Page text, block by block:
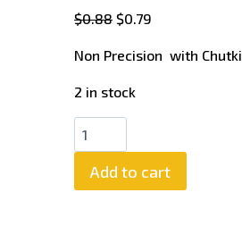
$0.88 $0.79
Non Precision with Chutki
2 in stock
Add to cart